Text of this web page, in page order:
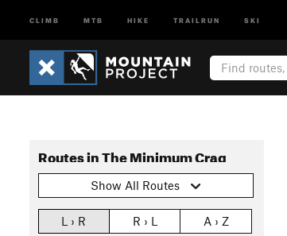
CLIMB MTB HIKE TRAILRUN SKI
Routes in The Minimum Crag
Show All Routes
L › R R › L A › Z